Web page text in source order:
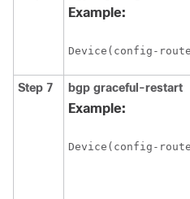
Example:
Device(config-
Step 7 bgp graceful-restart
Example:
Device(config-